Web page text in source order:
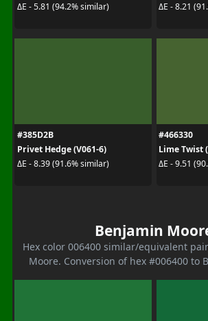
ΔE - 5.81 (94.2% similar)
ΔE - 8.21
#385D2B
Privet Hedge (V061-6)
ΔE - 8.39 (91.6% similar)
#466330
Lime Twist
ΔE - 9.51
Benjamin
Hex color 006400 similar/equivalent
Moore. Conversion of hex #006400 to